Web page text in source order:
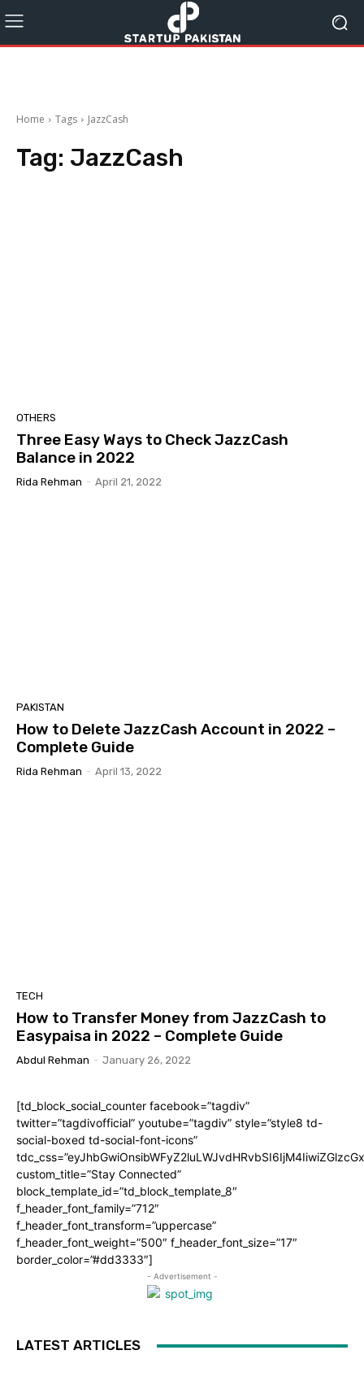
Home Tags JazzCash
Tag: JazzCash
OTHERS
Three Easy Ways to Check JazzCash
Balance in 2022
Rida Rehman - April 21, 2022
PAKISTAN
How to Delete JazzCash Account in 2022 –
Complete Guide
Rida Rehman - April 13, 2022
TECH
How to Transfer Money from JazzCash to
Easypaisa in 2022 – Complete Guide
Abdul Rehman - January 26, 2022
[td_block_social_counter facebook=”tagdiv”
twitter=”tagdivofficial” youtube=”tagdiv” style=”style8 td-
social-boxed td-social-font-icons”
custom_title=”Stay Connected”
block_template_id=”td_block_template_8″
f_header_font_family=”712″
f_header_font_transform=”uppercase”
f_header_font_weight=”500″ f_header_font_size=”17″
border_color=”#dd3333″]
- Advertisement -
LATEST ARTICLES